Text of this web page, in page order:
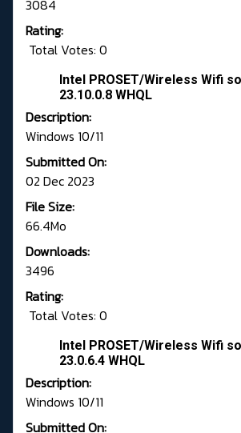
3084
Rating:
Total Votes: 0
Intel PROSET/Wireless Wifi
23.10.0.8 WHQL
Description:
Windows 10/11
Submitted On:
02 Dec 2023
File Size:
66.4Mo
Downloads:
3496
Rating:
Total Votes: 0
Intel PROSET/Wireless Wifi
23.0.6.4 WHQL
Description:
Windows 10/11
Submitted On: